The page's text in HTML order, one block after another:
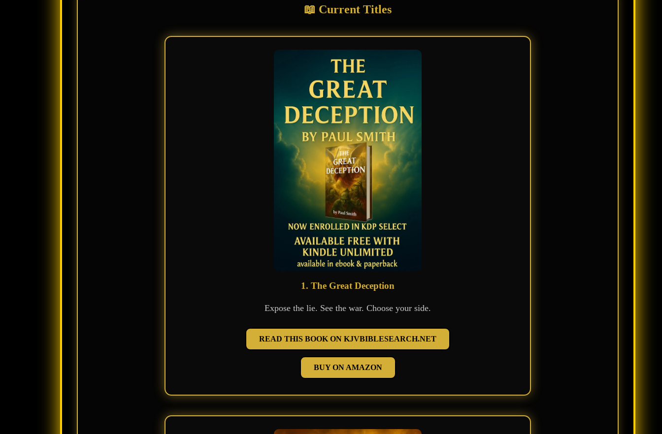
📖 Current Titles
1. The Great Deception
Expose the lie. See the war. Choose your side.
READ THIS BOOK ON KJVBIBLESEARCH.NET
BUY ON AMAZON